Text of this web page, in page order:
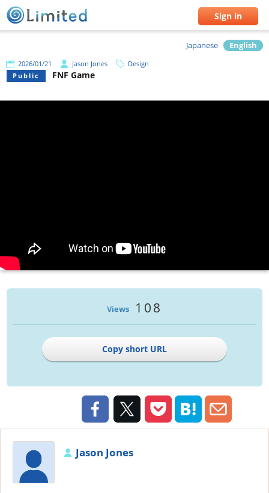
Sign in
Japanese English
2026/01/21 Jason Jones
Design
Public
FNF Game
Views 108
Copy short URL
Jason Jones